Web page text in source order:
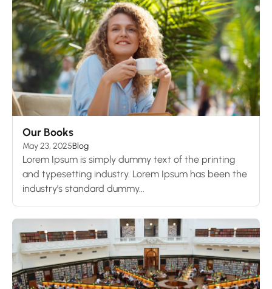
Our Books
May 23, 2025Blog
Lorem Ipsum is simply dummy text of the printing
and typesetting industry. Lorem Ipsum has been the
industry’s standard dummy...